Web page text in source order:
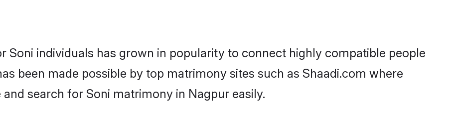
Soni individuals has grown in popularity to connect highly compatible people
been made possible by top matrimony sites such as Shaadi.com where
search for Soni matrimony in Nagpur easily.